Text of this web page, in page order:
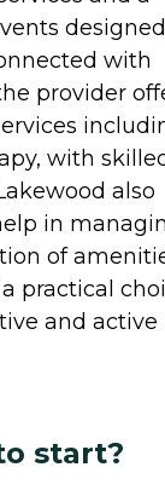
with
provider
with
also
in
of
practical
and active
start?